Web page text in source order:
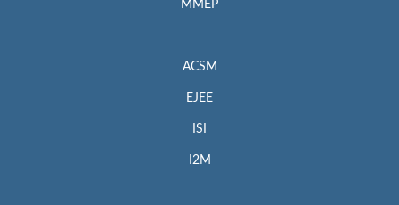
MMEP
ACSM
EJEE
ISI
I2M